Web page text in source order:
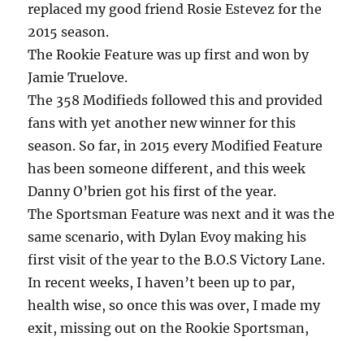
replaced my good friend Rosie Estevez for the
2015 season.
The Rookie Feature was up first and won by
Jamie Truelove.
The 358 Modifieds followed this and provided
fans with yet another new winner for this
season. So far, in 2015 every Modified Feature
has been someone different, and this week
Danny O’brien got his first of the year.
The Sportsman Feature was next and it was the
same scenario, with Dylan Evoy making his
first visit of the year to the B.O.S Victory Lane.
In recent weeks, I haven’t been up to par,
health wise, so once this was over, I made my
exit, missing out on the Rookie Sportsman,